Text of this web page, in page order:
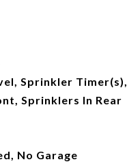
Sprinkler Timer(s),
Sprinklers In Rear
No Garage